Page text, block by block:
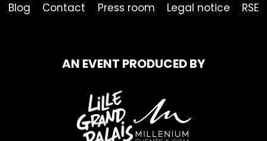
Blog
Contact Press room Legal notice RSE
AN EVENT PRODUCED BY